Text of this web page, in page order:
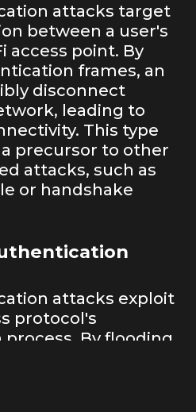
attacks target
between a user's
access point. By
frames, an
disconnect
leading to
This type
precursor to other
attacks, such as
or handshake
attacks exploit
protocol's
By flooding